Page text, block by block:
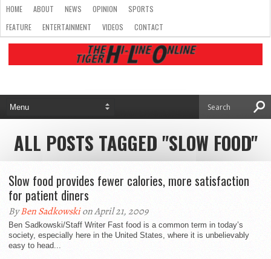
HOME ABOUT NEWS OPINION
SPORTS
FEATURE
ENTERTAINMENT VIDEOS CONTACT
ALL POSTS TAGGED "SLOW FOOD"
Slow food provides fewer calories, more satisfaction
for patient diners
ByBen Sadkowskion April 21, 2009
Ben Sadkowski/Staff Writer Fast food is a common term in today’s
society, especially here in the United States, where it is unbelievably
easy to head...